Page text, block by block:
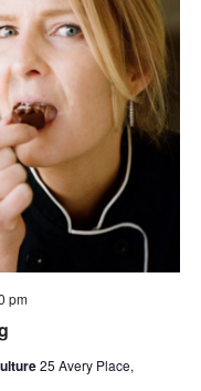
pm
25 Avery Place,